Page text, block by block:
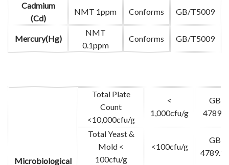
Cadmium
(Cd)
NMT 1ppm Conforms GB/T5009
Mercury(Hg)
NMT
0.1ppm
Conforms GB/T5009
Microbiological
Total Plate
Count
<10,000cfu/g
<
1,000cfu/g
GB
4789.2
Total Yeast &
Mold <
100cfu/g
<100cfu/g
GB
4789.15